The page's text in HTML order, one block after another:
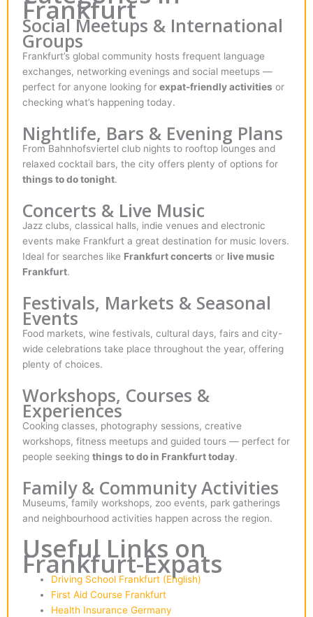
Frankfurt
Social Meetups & International
Groups
Frankfurt’s global community hosts frequent language
exchanges, networking evenings and social meetups —
perfect for anyone looking for expat-friendly activities or
checking what’s happening today.
Nightlife, Bars & Evening Plans
From Bahnhofsviertel club nights to rooftop lounges and
relaxed cocktail bars, the city offers plenty of options for
things to do tonight.
Concerts & Live Music
Jazz clubs, classical halls, indie venues and electronic
events make Frankfurt a great destination for music lovers.
Ideal for searches like Frankfurt concerts or live music
Frankfurt.
Festivals, Markets & Seasonal
Events
Food markets, wine festivals, cultural days, fairs and city-
wide celebrations take place throughout the year, offering
plenty of choices.
Workshops, Courses &
Experiences
Cooking classes, photography sessions, creative
workshops, fitness meetups and guided tours — perfect for
people seeking things to do in Frankfurt today.
Family & Community Activities
Museums, family workshops, zoo events, park gatherings
and neighbourhood activities happen across the region.
Useful Links on
Frankfurt-Expats
Driving School Frankfurt (English)
First Aid Course Frankfurt
Health Insurance Germany